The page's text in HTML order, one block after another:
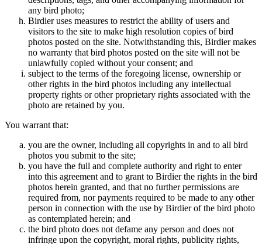
any bird photo;
Birdier uses measures to restrict the ability of users and
visitors to the site to make high resolution copies of bird
photos posted on the site. Notwithstanding this, Birdier makes
no warranty that bird photos posted on the site will not be
unlawfully copied without your consent; and
subject to the terms of the foregoing license, ownership or
other rights in the bird photos including any intellectual
property rights or other proprietary rights associated with the
photo are retained by you.
You warrant that:
you are the owner, including all copyrights in and to all bird
photos you submit to the site;
you have the full and complete authority and right to enter
into this agreement and to grant to Birdier the rights in the bird
photos herein granted, and that no further permissions are
required from, nor payments required to be made to any other
person in connection with the use by Birdier of the bird photo
as contemplated herein; and
the bird photo does not defame any person and does not
infringe upon the copyright, moral rights, publicity rights,